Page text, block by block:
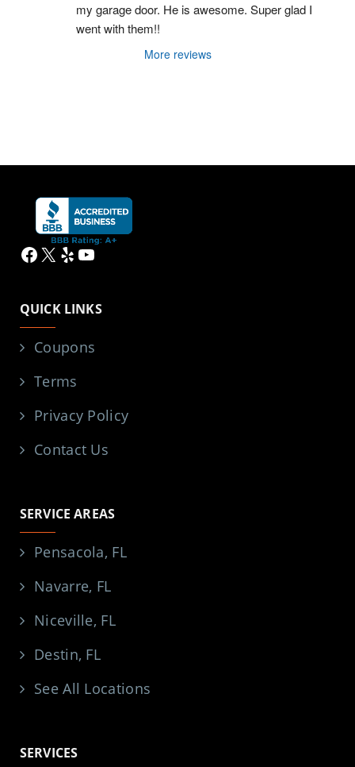
my garage door. He is awesome. Super glad I
went with them!!
More reviews
Facebook
X YelpYouTube
QUICK LINKS
Coupons
Terms
Privacy Policy
Contact Us
SERVICE AREAS
Pensacola, FL
Navarre, FL
Niceville, FL
Destin, FL
See All Locations
SERVICES